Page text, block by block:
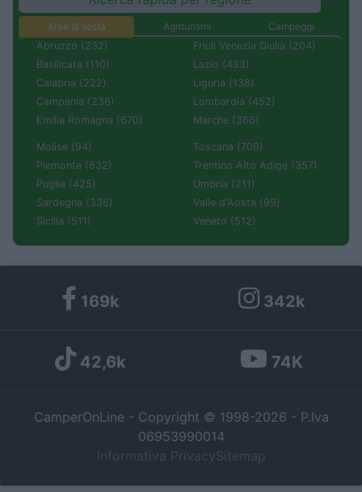
Aree di sosta Agriturismi
Campeggi
Abruzzo (232)
Basilicata (110)
Calabria (222)
Campania (236)
Emilia Romagna (670)
Friuli Venezia Giulia (204)
Lazio (433)
Liguria (138)
Lombardia (452)
Marche (366)
Molise (94)
Piemonte (632)
Puglia (425)
Sardegna (336)
Sicilia (511)
Toscana (706)
Trentino Alto Adige (357)
Umbria (211)
Valle d'Aosta (99)
Veneto (512)
169k 342k
42,6k 74K
CamperOnLine - Copyright © 1998-2026 - P.Iva
06953990014
Informativa Privacy Sitemap